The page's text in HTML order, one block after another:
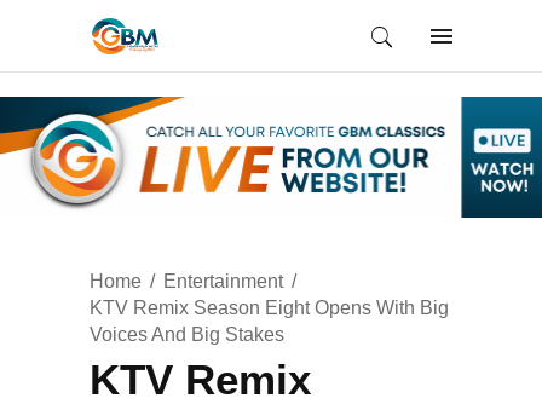
Home
Entertainment
KTV Remix Season Eight Opens With Big
Voices And Big Stakes
KTV Remix